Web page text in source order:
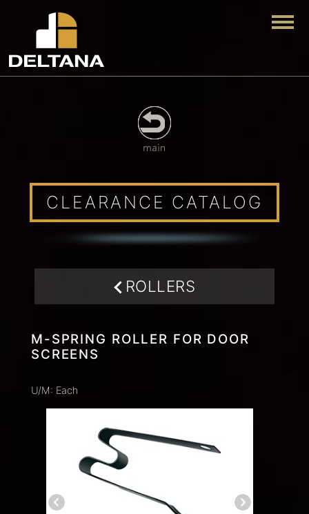
CLEARANCE CATALOG
ROLLERS
M-SPRING ROLLER FOR DOOR
SCREENS
U/M: Each